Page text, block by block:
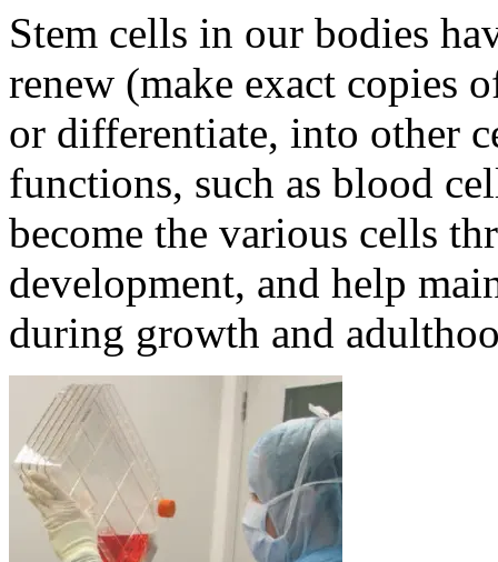
Stem cells in our bodies
renew (make exact copies
or differentiate, into other
functions, such as blood
become the various cells
development, and help
during growth and